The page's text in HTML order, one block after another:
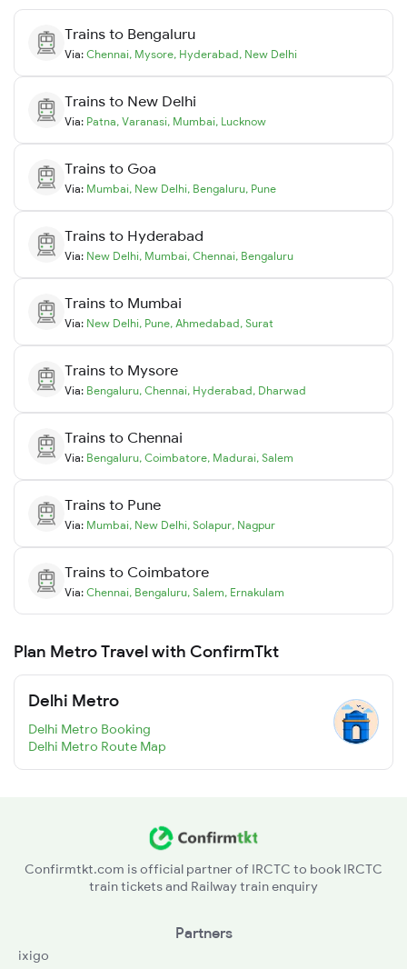
Trains to Bengaluru
Via: Chennai, Mysore, Hyderabad, New Delhi
Trains to New Delhi
Via: Patna, Varanasi, Mumbai, Lucknow
Trains to Goa
Via: Mumbai, New Delhi, Bengaluru, Pune
Trains to Hyderabad
Via: New Delhi, Mumbai, Chennai, Bengaluru
Trains to Mumbai
Via: New Delhi, Pune, Ahmedabad, Surat
Trains to Mysore
Via: Bengaluru, Chennai, Hyderabad, Dharwad
Trains to Chennai
Via: Bengaluru, Coimbatore, Madurai, Salem
Trains to Pune
Via: Mumbai, New Delhi, Solapur, Nagpur
Trains to Coimbatore
Via: Chennai, Bengaluru, Salem, Ernakulam
Plan Metro Travel with ConfirmTkt
Delhi Metro
Delhi Metro Booking
Delhi Metro Route Map
Confirmtkt.com is official partner of IRCTC to book IRCTC
train tickets and Railway train enquiry
Partners
ixigo